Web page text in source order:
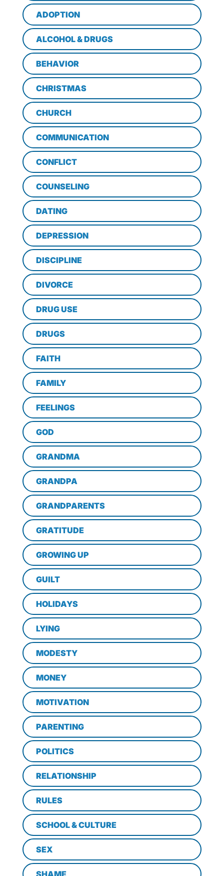
ADOPTION
ALCOHOL & DRUGS
BEHAVIOR
CHRISTMAS
CHURCH
COMMUNICATION
CONFLICT
COUNSELING
DATING
DEPRESSION
DISCIPLINE
DIVORCE
DRUG USE
DRUGS
FAITH
FAMILY
FEELINGS
GOD
GRANDMA
GRANDPA
GRANDPARENTS
GRATITUDE
GROWING UP
GUILT
HOLIDAYS
LYING
MODESTY
MONEY
MOTIVATION
PARENTING
POLITICS
RELATIONSHIP
RULES
SCHOOL & CULTURE
SEX